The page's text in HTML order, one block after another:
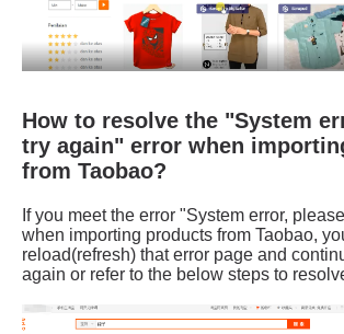
How to resolve the "System
try again" error when
from Taobao?